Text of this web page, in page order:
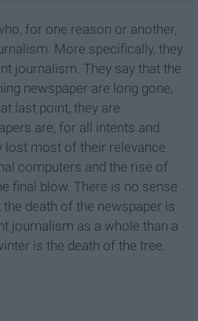
for one reason or another,
More specifically, they
journalism. They say that the
newspaper are long gone,
last point, they are
are, for all intents and
lost most of their relevance
computers and the rise of
final blow. There is no sense
death of the newspaper is
journalism as a whole than a
is the death of the tree.